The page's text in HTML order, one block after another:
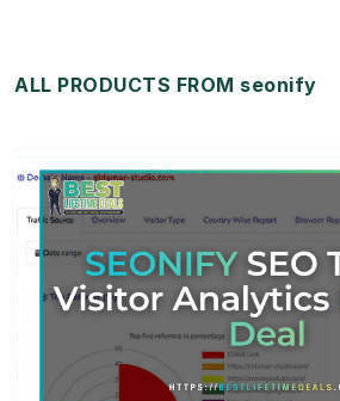
ALL PRODUCTS FROM seonify
View Details
View Lifetime Deal